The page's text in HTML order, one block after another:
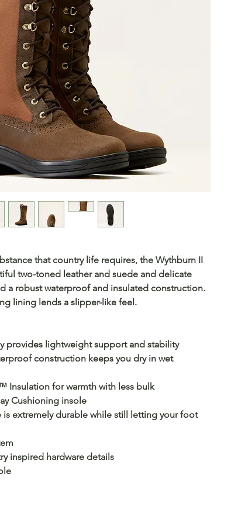
that country life requires, the Wythburn II
two-toned leather and suede and delicate
a robust waterproof and insulated construction.
lining lends a slipper-like feel.
provides lightweight support and stability
construction keeps you dry in wet
Insulation for warmth with less bulk
Cushioning insole
extremely durable while still letting your foot
inspired hardware details